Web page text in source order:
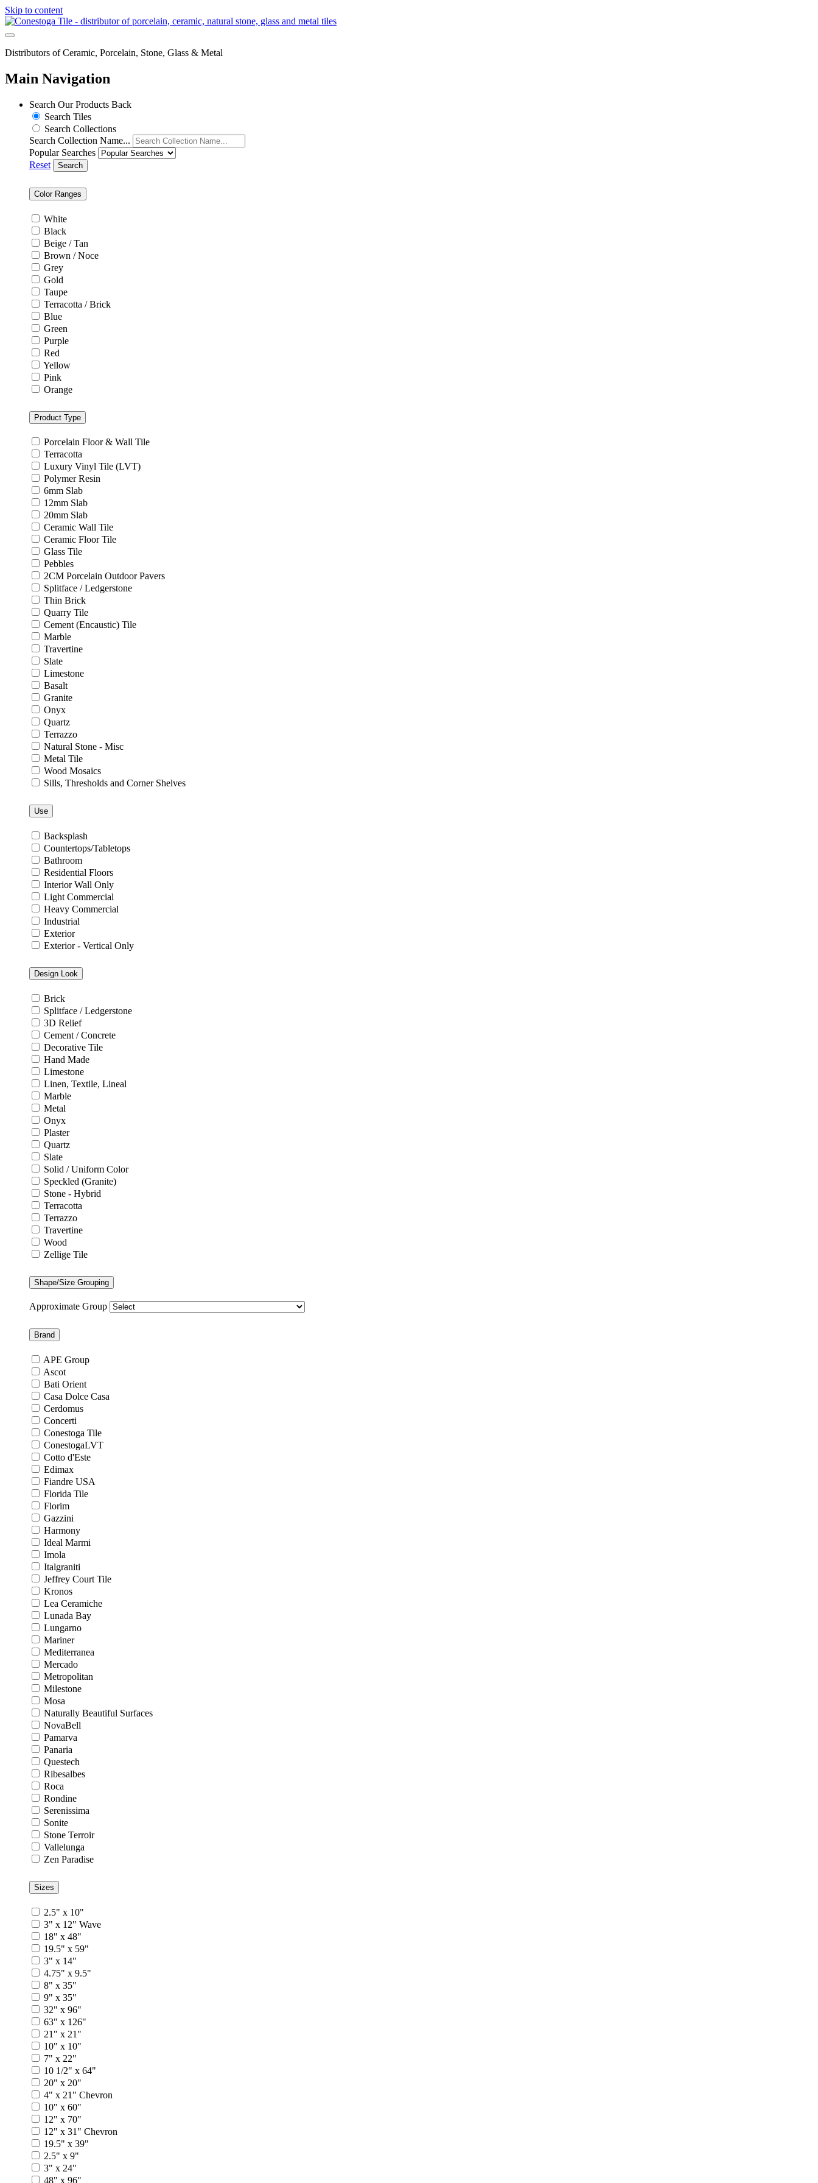
Skip to content
Distributors of Ceramic, Porcelain, Stone, Glass & Metal
Main Navigation
Search Our Products Back
Search Tiles
Search Collections
Search Collection Name...
Popular Searches
Reset
Search
Color Ranges
White
Black
Beige / Tan
Brown / Noce
Grey
Gold
Taupe
Terracotta / Brick
Blue
Green
Purple
Red
Yellow
Pink
Orange
Product Type
Porcelain Floor & Wall Tile
Terracotta
Luxury Vinyl Tile (LVT)
Polymer Resin
6mm Slab
12mm Slab
20mm Slab
Ceramic Wall Tile
Ceramic Floor Tile
Glass Tile
Pebbles
2CM Porcelain Outdoor Pavers
Splitface / Ledgerstone
Thin Brick
Quarry Tile
Cement (Encaustic) Tile
Marble
Travertine
Slate
Limestone
Basalt
Granite
Onyx
Quartz
Terrazzo
Natural Stone - Misc
Metal Tile
Wood Mosaics
Sills, Thresholds and Corner Shelves
Use
Backsplash
Countertops/Tabletops
Bathroom
Residential Floors
Interior Wall Only
Light Commercial
Heavy Commercial
Industrial
Exterior
Exterior - Vertical Only
Design Look
Brick
Splitface / Ledgerstone
3D Relief
Cement / Concrete
Decorative Tile
Hand Made
Limestone
Linen, Textile, Lineal
Marble
Metal
Onyx
Plaster
Quartz
Slate
Solid / Uniform Color
Speckled (Granite)
Stone - Hybrid
Terracotta
Terrazzo
Travertine
Wood
Zellige Tile
Shape/Size Grouping
Approximate Group
Brand
APE Group
Ascot
Bati Orient
Casa Dolce Casa
Cerdomus
Concerti
Conestoga Tile
ConestogaLVT
Cotto d'Este
Edimax
Fiandre USA
Florida Tile
Florim
Gazzini
Harmony
Ideal Marmi
Imola
Italgraniti
Jeffrey Court Tile
Kronos
Lea Ceramiche
Lunada Bay
Lungarno
Mariner
Mediterranea
Mercado
Metropolitan
Milestone
Mosa
Naturally Beautiful Surfaces
NovaBell
Pamarva
Panaria
Questech
Ribesalbes
Roca
Rondine
Serenissima
Sonite
Stone Terroir
Vallelunga
Zen Paradise
Sizes
2.5" x 10"
3" x 12" Wave
18" x 48"
19.5" x 59"
3" x 14"
4.75" x 9.5"
8" x 35"
9" x 35"
32" x 96"
63" x 126"
21" x 21"
10" x 10"
7" x 22"
10 1/2" x 64"
20" x 20"
4" x 21" Chevron
10" x 60"
12" x 70"
12" x 31" Chevron
19.5" x 39"
2.5" x 9"
3" x 24"
48" x 96"